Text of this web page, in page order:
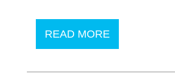
READ MORE